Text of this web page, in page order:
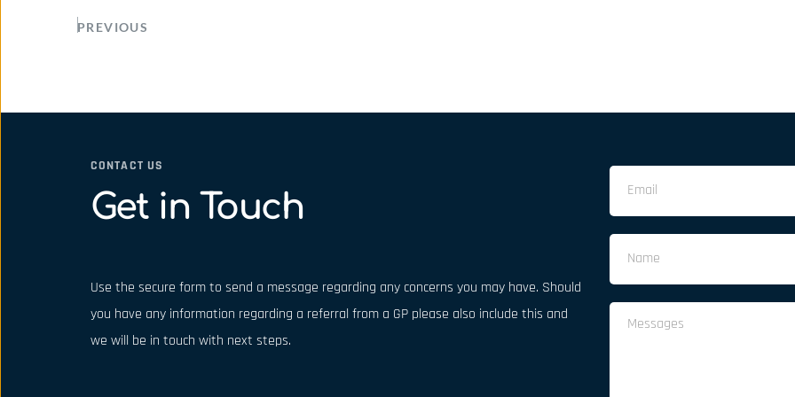
PREVIOUS
CONTACT US
Get in Touch
Use the secure form to send a message regarding any concerns you may have. Should
you have any information regarding a referral from a GP please also include this and
we will be in touch with next steps.